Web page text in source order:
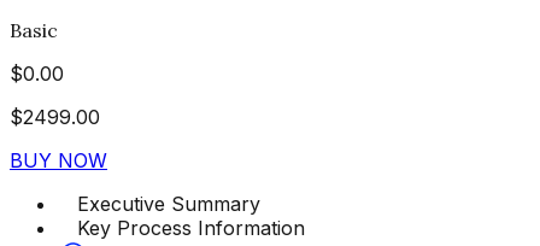
Basic
$0.00
$2499.00
BUY NOW
Executive Summary
Key Process Information